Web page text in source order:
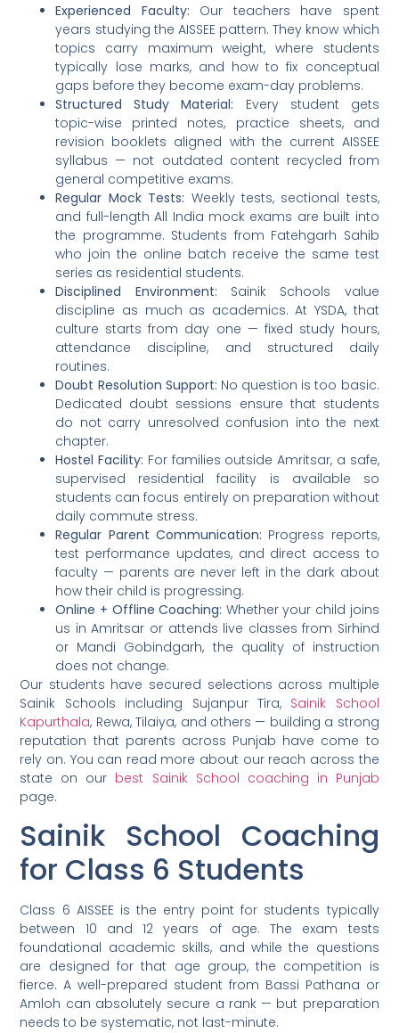
Experienced Faculty: Our teachers have spent
years studying the AISSEE pattern. They know which
topics carry maximum weight, where students
typically lose marks, and how to fix conceptual
gaps before they become exam-day problems.
Structured Study Material: Every student gets
topic-wise printed notes, practice sheets, and
revision booklets aligned with the current AISSEE
syllabus — not outdated content recycled from
general competitive exams.
Regular Mock Tests: Weekly tests, sectional tests,
and full-length All India mock exams are built into
the programme. Students from Fatehgarh Sahib
who join the online batch receive the same test
series as residential students.
Disciplined Environment: Sainik Schools value
discipline as much as academics. At YSDA, that
culture starts from day one — fixed study hours,
attendance discipline, and structured daily
routines.
Doubt Resolution Support: No question is too basic.
Dedicated doubt sessions ensure that students
do not carry unresolved confusion into the next
chapter.
Hostel Facility: For families outside Amritsar, a safe,
supervised residential facility is available so
students can focus entirely on preparation without
daily commute stress.
Regular Parent Communication: Progress reports,
test performance updates, and direct access to
faculty — parents are never left in the dark about
how their child is progressing.
Online + Offline Coaching: Whether your child joins
us in Amritsar or attends live classes from Sirhind
or Mandi Gobindgarh, the quality of instruction
does not change.
Our students have secured selections across multiple
Sainik Schools including Sujanpur Tira, Sainik School
Kapurthala, Rewa, Tilaiya, and others — building a strong
reputation that parents across Punjab have come to
rely on. You can read more about our reach across the
state on our best Sainik School coaching in Punjab
page.
Sainik School Coaching
for Class 6 Students
Class 6 AISSEE is the entry point for students typically
between 10 and 12 years of age. The exam tests
foundational academic skills, and while the questions
are designed for that age group, the competition is
fierce. A well-prepared student from Bassi Pathana or
Amloh can absolutely secure a rank — but preparation
needs to be systematic, not last-minute.